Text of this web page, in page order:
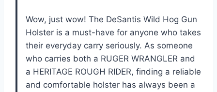
Wow, just wow! The DeSantis Wild Hog Gun
Holster is a must-have for anyone who takes
their everyday carry seriously. As someone
who carries both a RUGER WRANGLER and
a HERITAGE ROUGH RIDER, finding a reliable
and comfortable holster has always been a